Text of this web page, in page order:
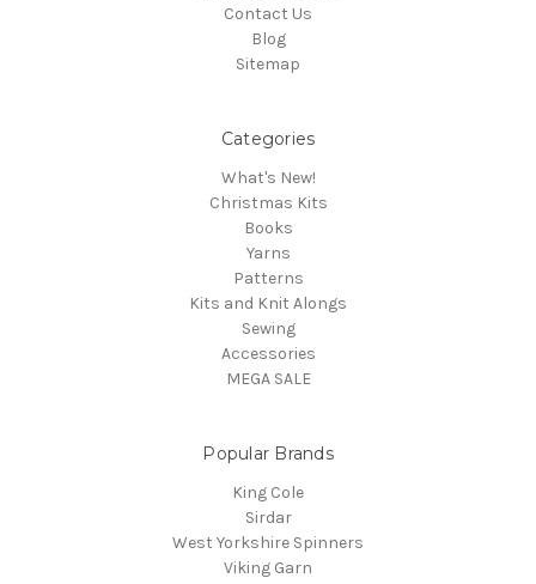
Contact Us
Blog
Sitemap
Categories
What's New!
Christmas Kits
Books
Yarns
Patterns
Kits and Knit Alongs
Sewing
Accessories
MEGA SALE
Popular Brands
King Cole
Sirdar
West Yorkshire Spinners
Viking Garn